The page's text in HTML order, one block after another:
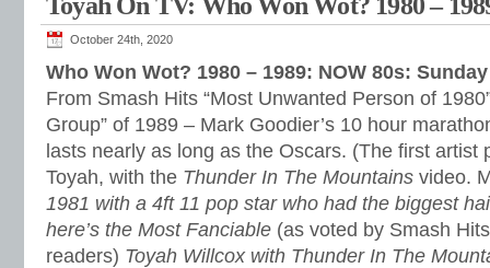
October 24th, 2020
Who Won Wot? 1980 – 1989: NOW 80s:
From Smash Hits “Most Unwanted Person of
Group” of 1989 – Mark Goodier’s 10 hour
lasts nearly as long as the Oscars. (The first artist
Toyah, with the Thunder In The Mountains video.
1981 with a 4ft 11 pop star who had the biggest
here’s the Most Fanciable (as voted by Smash
readers) Toyah Willcox with Thunder In The